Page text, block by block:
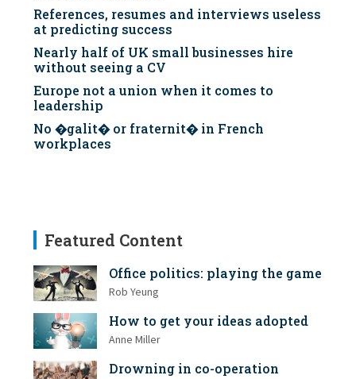
References, resumes and interviews useless
at predicting success
Nearly half of UK small businesses hire
without seeing a CV
Europe not a union when it comes to
leadership
No �galit� or fraternit� in French
workplaces
Featured Content
Office politics: playing the game
Rob Yeung
How to get your ideas adopted
Anne Miller
Drowning in co-operation